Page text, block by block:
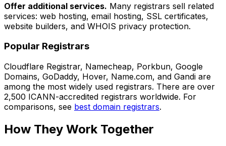
Offer additional services. Many registrars sell related
services: web hosting, email hosting, SSL certificates,
website builders, and WHOIS privacy protection.
Popular Registrars
Cloudflare Registrar, Namecheap, Porkbun, Google
Domains, GoDaddy, Hover, Name.com, and Gandi are
among the most widely used registrars. There are over
2,500 ICANN-accredited registrars worldwide. For
comparisons, see best domain registrars.
How They Work Together